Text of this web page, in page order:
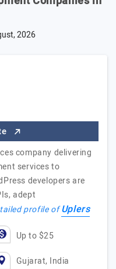
2026
company delivering
services to
developers are
adept
profile ofUplers
Up to $25
Gujarat, India